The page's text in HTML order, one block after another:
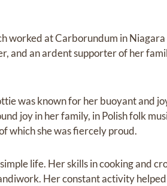
worked at Carborundum in Niagara
and an ardent supporter of her
was known for her buoyant and
joy in her family, in Polish folk
which she was fiercely proud.
life. Her skills in cooking and
Her constant activity